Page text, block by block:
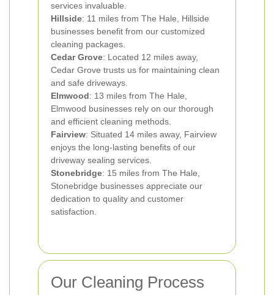
services invaluable.
Hillside: 11 miles from The Hale, Hillside
businesses benefit from our customized
cleaning packages.
Cedar Grove: Located 12 miles away,
Cedar Grove trusts us for maintaining clean
and safe driveways.
Elmwood: 13 miles from The Hale,
Elmwood businesses rely on our thorough
and efficient cleaning methods.
Fairview: Situated 14 miles away, Fairview
enjoys the long-lasting benefits of our
driveway sealing services.
Stonebridge: 15 miles from The Hale,
Stonebridge businesses appreciate our
dedication to quality and customer
satisfaction.
Our Cleaning Process